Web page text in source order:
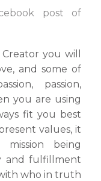
post of
you will
and some of
passion,
you are using
fit you best
values, it
being
and fulfillment
who in truth